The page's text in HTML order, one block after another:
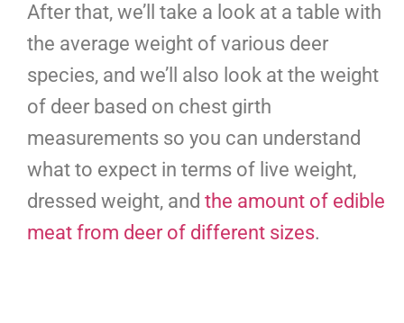
After that, we’ll take a look at a table with
the average weight of various deer
species, and we’ll also look at the weight
of deer based on chest girth
measurements so you can understand
what to expect in terms of live weight,
dressed weight, and the amount of edible
meat from deer of different sizes.